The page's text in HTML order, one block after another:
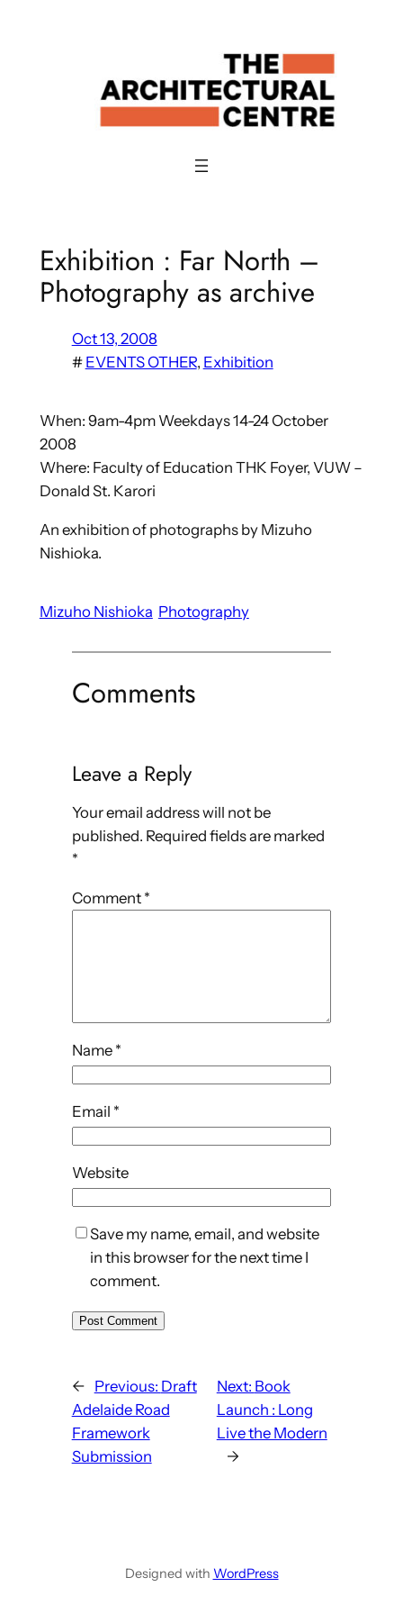
Exhibition : Far North –
Photography as archive
Oct 13, 2008
# EVENTS OTHER, Exhibition
When: 9am-4pm Weekdays 14-24 October
2008
Where: Faculty of Education THK Foyer, VUW –
Donald St. Karori
An exhibition of photographs by Mizuho
Nishioka.
Mizuho Nishioka Photography
Comments
Leave a Reply
Your email address will not be
published. Required fields are marked
*
Comment *
Name *
Email *
Website
Save my name, email, and website
in this browser for the next time I
comment.
← Previous: Draft
Adelaide Road
Framework
Submission
Next: Book
Launch : Long
Live the Modern
→
Designed with WordPress